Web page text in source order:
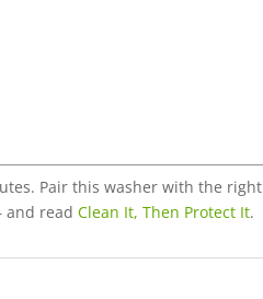
Pair this washer with the right
and readClean It, Then Protect It.